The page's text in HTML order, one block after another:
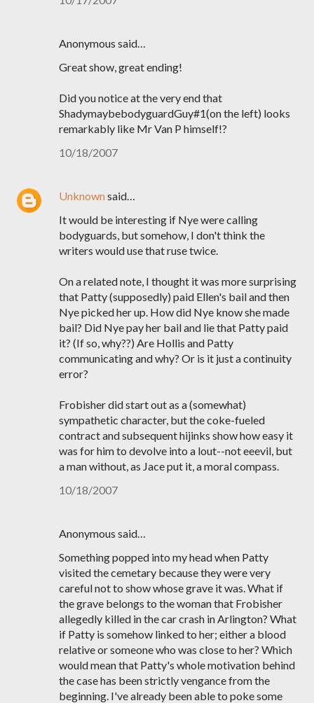
Anonymous said…
Great show, great ending!
Did you notice at the very end that
ShadymaybebodyguardGuy#1(on the left) looks
remarkably like Mr Van P himself!?
10/18/2007
Unknownsaid…
It would be interesting if Nye were calling
bodyguards, but somehow, I don't think the
writers would use that ruse twice.
On a related note, I thought it was more surprising
that Patty (supposedly) paid Ellen's bail and then
Nye picked her up. How did Nye know she made
bail? Did Nye pay her bail and lie that Patty paid
it? (If so, why??) Are Hollis and Patty
communicating and why? Or is it just a continuity
error?
Frobisher did start out as a (somewhat)
sympathetic character, but the coke-fueled
contract and subsequent hijinks show how easy it
was for him to devolve into a lout--not eeevil, but
a man without, as Jace put it, a moral compass.
10/18/2007
Anonymous said…
Something popped into my head when Patty
visited the cemetary because they were very
careful not to show whose grave it was. What if
the grave belongs to the woman that Frobisher
allegedly killed in the car crash in Arlington? What
if Patty is somehow linked to her; either a blood
relative or someone who was close to her? Which
would mean that Patty's whole motivation behind
the case has been strictly vengance from the
beginning. I've already been able to poke some